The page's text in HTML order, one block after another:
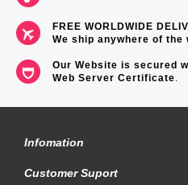
FREE WORLDWIDE
We ship anywhere of the
Our Website is secured
Web Server Certificate.
Infomation
Customer Suport